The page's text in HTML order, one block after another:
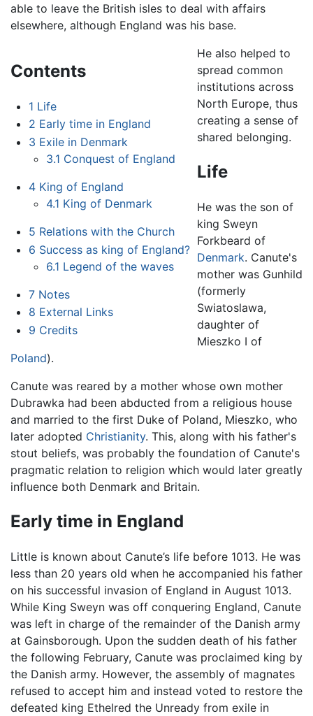
able to leave the British isles to deal with affairs
elsewhere, although England was his base.
Contents
1 Life
2 Early time in England
3 Exile in Denmark
3.1 Conquest of England
4 King of England
4.1 King of Denmark
5 Relations with the Church
6 Success as king of England?
6.1 Legend of the waves
7 Notes
8 External Links
9 Credits
He also helped to
spread common
institutions across
North Europe, thus
creating a sense of
shared belonging.
Life
He was the son of
king Sweyn
Forkbeard of
Denmark. Canute's
mother was Gunhild
(formerly
Swiatoslawa,
daughter of
Mieszko I of
Poland).
Canute was reared by a mother whose own mother
Dubrawka had been abducted from a religious house
and married to the first Duke of Poland, Mieszko, who
later adopted Christianity. This, along with his father's
stout beliefs, was probably the foundation of Canute's
pragmatic relation to religion which would later greatly
influence both Denmark and Britain.
Early time in England
Little is known about Canute’s life before 1013. He was
less than 20 years old when he accompanied his father
on his successful invasion of England in August 1013.
While King Sweyn was off conquering England, Canute
was left in charge of the remainder of the Danish army
at Gainsborough. Upon the sudden death of his father
the following February, Canute was proclaimed king by
the Danish army. However, the assembly of magnates
refused to accept him and instead voted to restore the
defeated king Ethelred the Unready from exile in